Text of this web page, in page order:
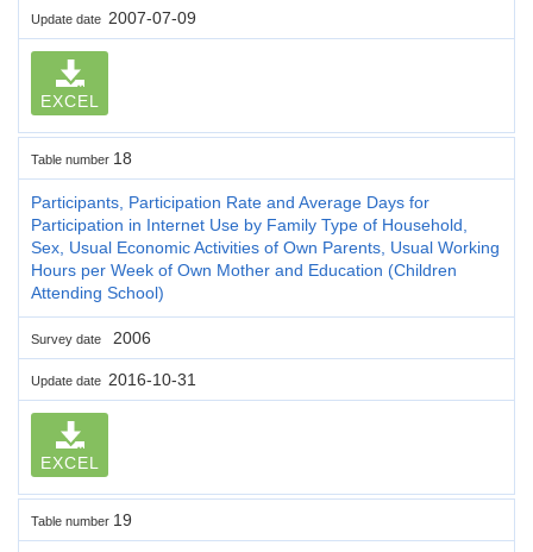
Update date 2007-07-09
EXCEL
Table number 18
Participants, Participation Rate and Average Days for
Participation in Internet Use by Family Type of Household,
Sex, Usual Economic Activities of Own Parents, Usual Working
Hours per Week of Own Mother and Education (Children
Attending School)
Survey date 2006
Update date 2016-10-31
EXCEL
Table number 19